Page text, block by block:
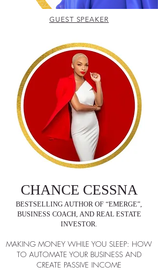
GUEST SPEAKER
CHANCE CESSNA
BESTSELLING AUTHOR OF “EMERGE”,
BUSINESS COACH, AND REAL ESTATE
INVESTOR.
MAKING MONEY WHILE YOU SLEEP: HOW
TO AUTOMATE YOUR BUSINESS AND
CREATE PASSIVE INCOME